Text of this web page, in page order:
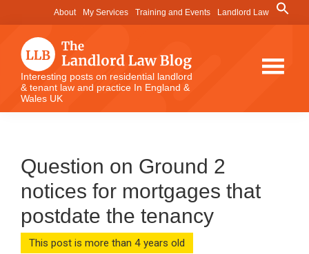
to
content
to
primary
sidebar
to
footer
About My Services Training and Events Landlord Law
Search
for:
The
Landlord
Law
Interesting posts on residential landlord
& tenant law and practice In England &
Wales UK
Question on Ground 2
notices for mortgages that
postdate the tenancy
This post is more than 4 years old